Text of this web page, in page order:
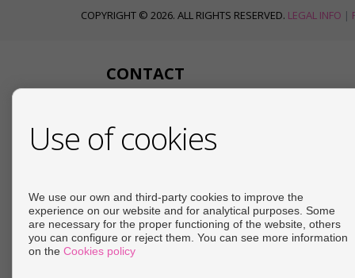
COPYRIGHT © 2026. ALL RIGHTS RESERVED. LEGAL INFO |
CONTACT
Edificio Siglo XXI, Local 4
04617 Cuevas del Almanzora (Almería)
+34 666455231
info@angelproperty.net
d.haroponce@gmail.com
From Monday to Friday : 09:00 - 14:00 and 16:30 -
Use of cookies
We use our own and third-party cookies to improve the
experience on our website and for analytical purposes. Some
are necessary for the proper functioning of the website, others
you can configure or reject them. You can see more information
on the Cookies policy